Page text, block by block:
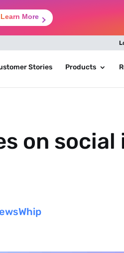
Learn More
Stories Products
on social